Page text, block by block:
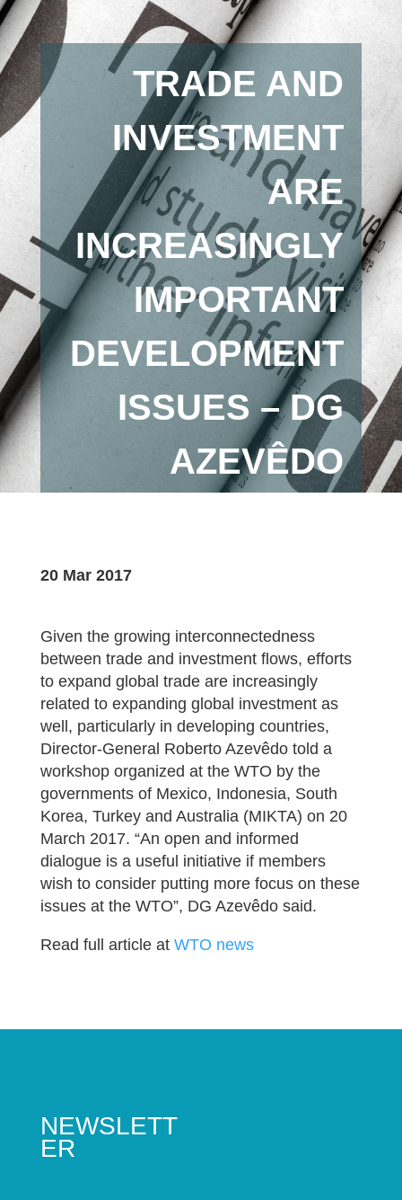
TRADE AND
INVESTMENT
ARE
INCREASINGLY
IMPORTANT
DEVELOPMENT
ISSUES – DG
AZEVÊDO
20 Mar 2017
Given the growing interconnectedness
between trade and investment flows, efforts
to expand global trade are increasingly
related to expanding global investment as
well, particularly in developing countries,
Director-General Roberto Azevêdo told a
workshop organized at the WTO by the
governments of Mexico, Indonesia, South
Korea, Turkey and Australia (MIKTA) on 20
March 2017. “An open and informed
dialogue is a useful initiative if members
wish to consider putting more focus on these
issues at the WTO”, DG Azevêdo said.
Read full article at WTO news
NEWSLETT
ER